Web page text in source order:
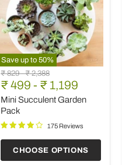
Save up to 50%
Mini
Succulent
Garden
Pack
Original
price
₹ 829-Original
price
₹ 2,388
₹ 499 - ₹ 1,199
Mini Succulent Garden
Pack
175 Reviews
CHOOSE OPTIONS